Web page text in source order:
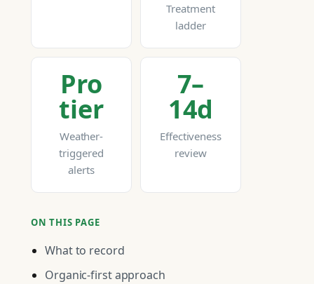
Treatment
ladder
Pro
tier
Weather-
triggered
alerts
7–
14d
Effectiveness
review
ON THIS PAGE
What to record
Organic-first approach